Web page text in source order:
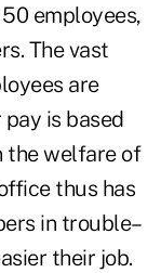
employees,
The vast
are
is based
the welfare of
thus has
in trouble–
their job.